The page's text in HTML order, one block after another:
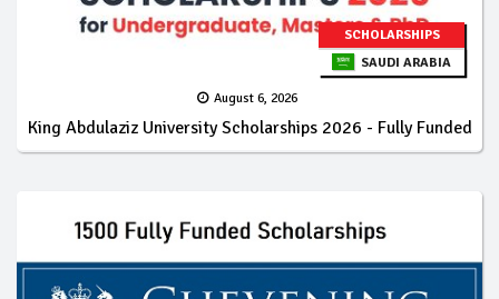
SCHOLARSHIPS
SAUDI ARABIA
August 6, 2026
King Abdulaziz University Scholarships 2026 - Fully Funded